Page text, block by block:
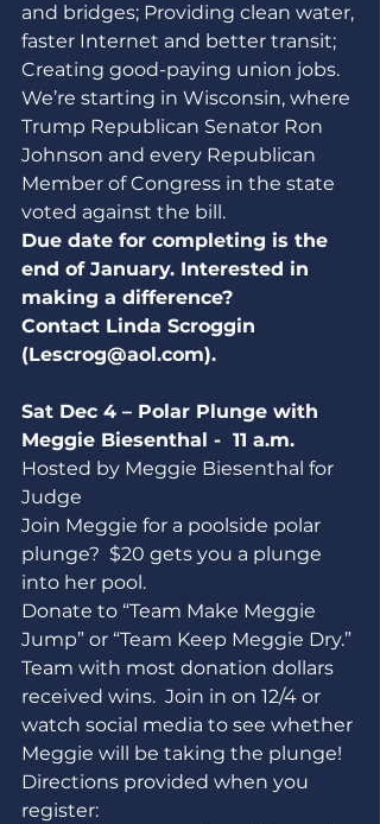
and bridges; Providing clean water,
faster Internet and better transit;
Creating good-paying union jobs.
We’re starting in Wisconsin, where
Trump Republican Senator Ron
Johnson and every Republican
Member of Congress in the state
voted against the bill.
Due date for completing is the
end of January. Interested in
making a difference?
Contact Linda Scroggin
(Lescrog@aol.com).
Sat Dec 4 – Polar Plunge with
Meggie Biesenthal -  11 a.m.
Hosted by Meggie Biesenthal for
Judge
Join Meggie for a poolside polar
plunge?  $20 gets you a plunge
into her pool.
Donate to “Team Make Meggie
Jump” or “Team Keep Meggie Dry.”
Team with most donation dollars
received wins.  Join in on 12/4 or
watch social media to see whether
Meggie will be taking the plunge!
Directions provided when you
register: